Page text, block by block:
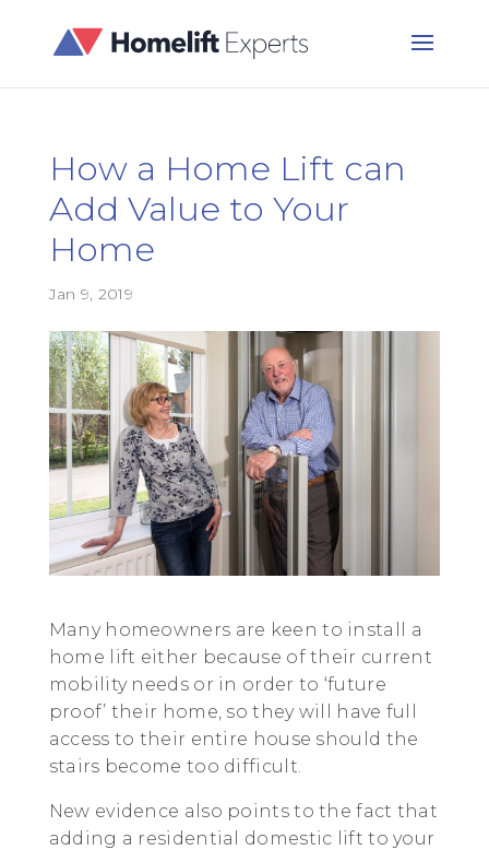
How a Home Lift can
Add Value to Your
Home
Jan 9, 2019
Many homeowners are keen to install a
home lift either because of their current
mobility needs or in order to ‘future
proof’ their home, so they will have full
access to their entire house should the
stairs become too difficult.
New evidence also points to the fact that
adding a residential domestic lift to your